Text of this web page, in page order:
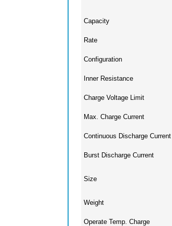
Rate
Configuration
Inner Resistance
Charge Voltage Limit
Max. Charge Current
Continuous Discharge Current
Burst Discharge Current
Operate Temp. Charge